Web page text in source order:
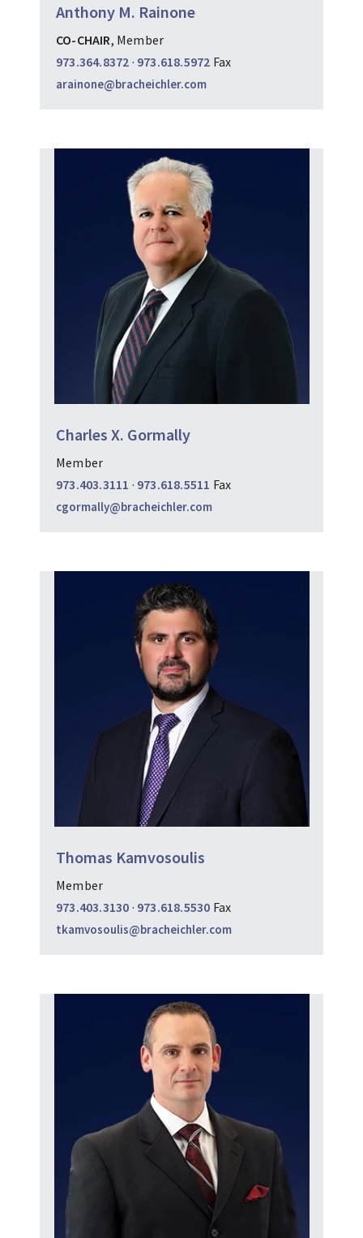
Anthony M. Rainone
CO-CHAIR, Member
973.364.8372 · 973.618.5972 Fax
arainone@bracheichler.com
Charles X. Gormally
Member
973.403.3111 · 973.618.5511 Fax
cgormally@bracheichler.com
Thomas Kamvosoulis
Member
973.403.3130 · 973.618.5530 Fax
tkamvosoulis@bracheichler.com